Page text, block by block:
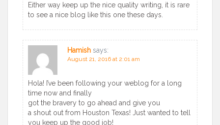
Either way keep up the nice quality writing, it is rare
to see a nice blog like this one these days.
Hamish says:
August 21, 2016 at 2:01 am
Hola! I’ve been following your weblog for a long
time now and finally
got the bravery to go ahead and give you
a shout out from Houston Texas! Just wanted to tell
you keep up the good job!